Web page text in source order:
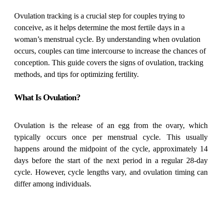
Ovulation tracking is a crucial step for couples trying to
conceive, as it helps determine the most fertile days in a
woman’s menstrual cycle. By understanding when ovulation
occurs, couples can time intercourse to increase the chances of
conception. This guide covers the signs of ovulation, tracking
methods, and tips for optimizing fertility.
What Is Ovulation?
Ovulation is the release of an egg from the ovary, which
typically occurs once per menstrual cycle. This usually
happens around the midpoint of the cycle, approximately 14
days before the start of the next period in a regular 28-day
cycle. However, cycle lengths vary, and ovulation timing can
differ among individuals.